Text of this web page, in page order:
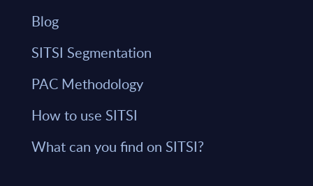
Blog
SITSI Segmentation
PAC Methodology
How to use SITSI
What can you find on SITSI?